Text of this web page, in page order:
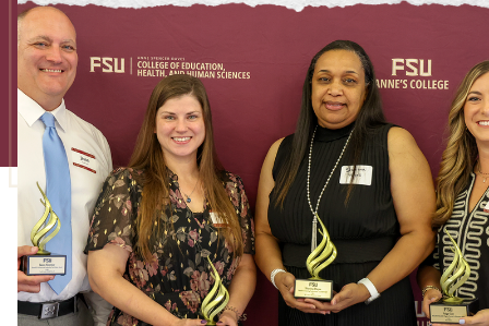
Veterans
Support FSU